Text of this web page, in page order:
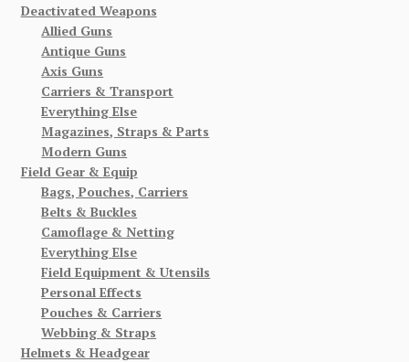
Deactivated Weapons
Allied Guns
Antique Guns
Axis Guns
Carriers & Transport
Everything Else
Magazines, Straps & Parts
Modern Guns
Field Gear & Equip
Bags, Pouches, Carriers
Belts & Buckles
Camoflage & Netting
Everything Else
Field Equipment & Utensils
Personal Effects
Pouches & Carriers
Webbing & Straps
Helmets & Headgear